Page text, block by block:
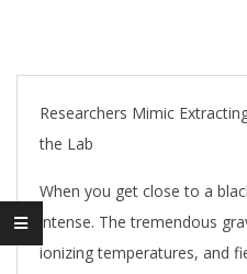
Researchers Mimic
the Lab
When you get close to a
intense. The tremendous
ionizing temperatures, and